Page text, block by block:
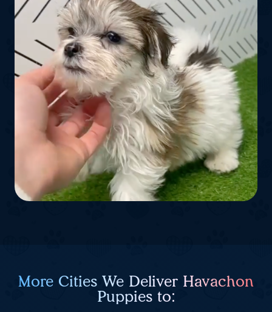
More Cities We Deliver Havachon
Puppies to: